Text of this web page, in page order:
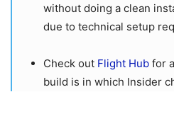
without doing a clean
due to technical setup
Check out Flight Hub for
build is in which Insider